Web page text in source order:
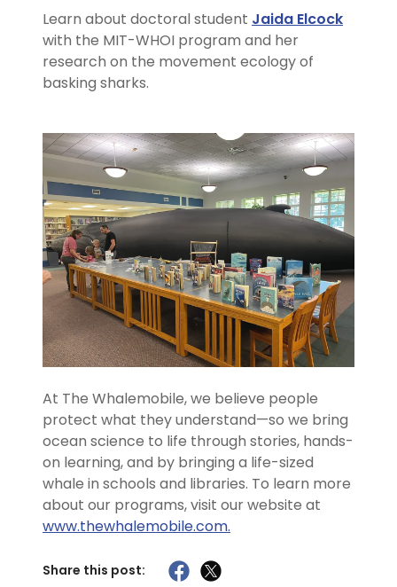
Learn about doctoral student Jaida Elcock
with the MIT-WHOI program and her
research on the movement ecology of
basking sharks.
At The Whalemobile, we believe people
protect what they understand—so we bring
ocean science to life through stories, hands-
on learning, and by bringing a life-sized
whale in schools and libraries. To learn more
about our programs, visit our website at
www.thewhalemobile.com.
Share this post: